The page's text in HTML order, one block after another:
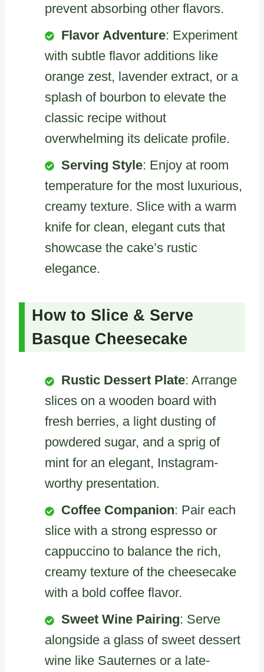
prevent absorbing other flavors.
Flavor Adventure: Experiment
with subtle flavor additions like
orange zest, lavender extract, or a
splash of bourbon to elevate the
classic recipe without
overwhelming its delicate profile.
Serving Style: Enjoy at room
temperature for the most luxurious,
creamy texture. Slice with a warm
knife for clean, elegant cuts that
showcase the cake’s rustic
elegance.
How to Slice & Serve
Basque Cheesecake
Rustic Dessert Plate: Arrange
slices on a wooden board with
fresh berries, a light dusting of
powdered sugar, and a sprig of
mint for an elegant, Instagram-
worthy presentation.
Coffee Companion: Pair each
slice with a strong espresso or
cappuccino to balance the rich,
creamy texture of the cheesecake
with a bold coffee flavor.
Sweet Wine Pairing: Serve
alongside a glass of sweet dessert
wine like Sauternes or a late-